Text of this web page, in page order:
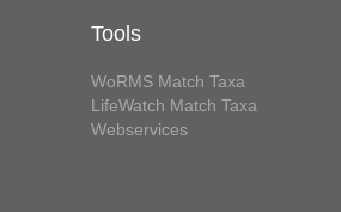
Tools
WoRMS Match Taxa
LifeWatch Match Taxa
Webservices